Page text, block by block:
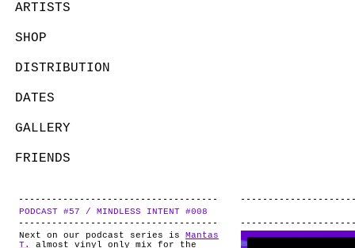
ARTISTS
SHOP
DISTRIBUTION
DATES
GALLERY
FRIENDS
ABOUT
PODCAST #57 / MINDLESS INTENT #008
Next on our podcast series is Mantas
T.
almost vinyl only mix for the